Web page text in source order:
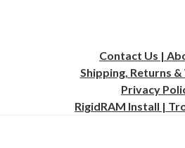
Contact Us |
Shipping, Returns
Privacy
RigidRAM Install |